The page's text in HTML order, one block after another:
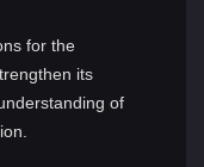
for the
its
of